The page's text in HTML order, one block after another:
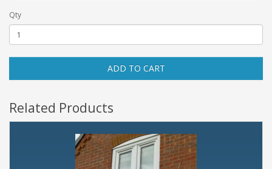
Qty
ADD TO CART
Related Products